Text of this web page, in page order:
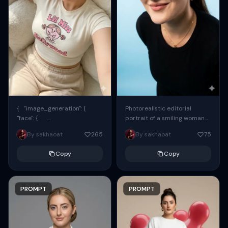
{ "image_generation": {
"face": {
"preserve_original": true,
"reference_match": true, ...
By sakhaoat 265
Copy
PROMPT
Photorealistic editorial
portrait of a smiling woman
using the exact same face
from the reference image.
By sakhaoat 75
Copy
PROMPT